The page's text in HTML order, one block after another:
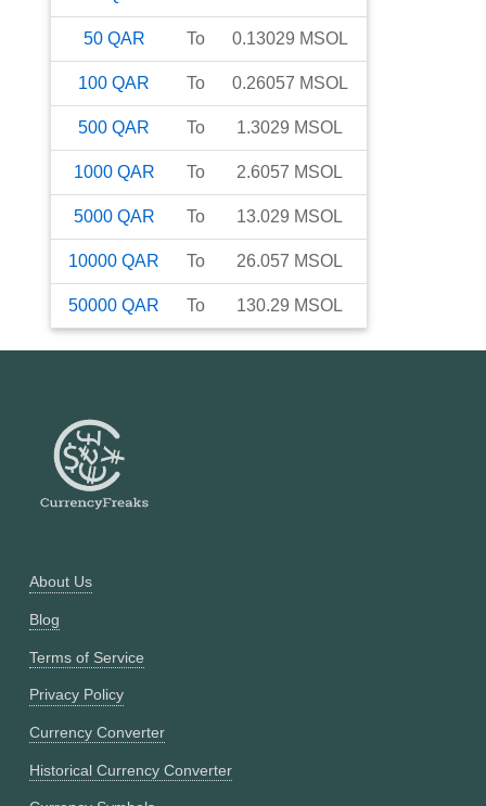
50 QAR To 0.13029 MSOL
100 QAR To 0.26057 MSOL
500 QAR To 1.3029 MSOL
1000 QAR To 2.6057 MSOL
5000 QAR To 13.029 MSOL
10000 QAR To 26.057 MSOL
50000 QAR To 130.29 MSOL
About Us
Blog
Terms of Service
Privacy Policy
Currency Converter
Historical Currency Converter